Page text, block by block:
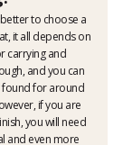
to choose a
it all depends on
carrying and
and you can
found for around
if you are
you will need
and even more